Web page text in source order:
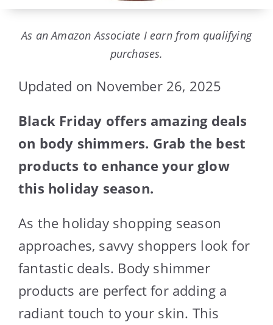
As an Amazon Associate I earn from qualifying
purchases.
Updated on November 26, 2025
Black Friday offers amazing deals
on body shimmers. Grab the best
products to enhance your glow
this holiday season.
As the holiday shopping season
approaches, savvy shoppers look for
fantastic deals. Body shimmer
products are perfect for adding a
radiant touch to your skin. This